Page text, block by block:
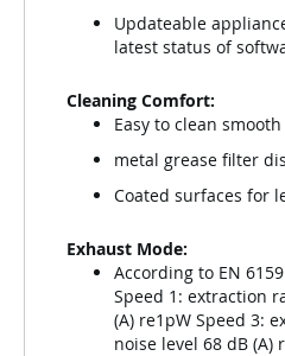
Updateable
latest status of
Cleaning Comfort:
Easy to clean
metal grease filter
Coated surfaces for
Exhaust Mode:
According to EN
Speed 1: extraction
(A) re1pW Speed 3:
noise level 68 dB (A)